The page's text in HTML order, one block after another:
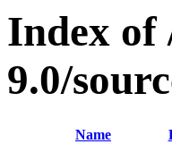
Index of
9.0/
Name